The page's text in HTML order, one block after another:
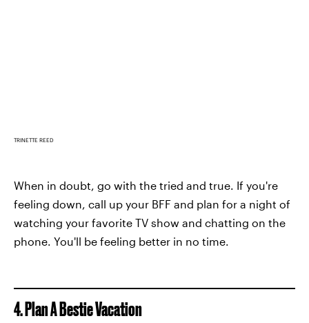
TRINETTE REED
When in doubt, go with the tried and true. If you're
feeling down, call up your BFF and plan for a night of
watching your favorite TV show and chatting on the
phone. You'll be feeling better in no time.
4. Plan A Bestie Vacation